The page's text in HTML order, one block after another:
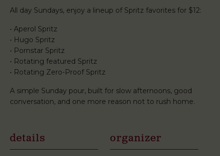
All day Sundays, enjoy a lineup of Spritz favorites for $12:
• Aperol Spritz
• Hugo Spritz
• Pornstar Spritz
• Rotating featured Spritz
• Rotating Zero-Proof Spritz
A simple Sunday pour, built for slow afternoons, good
conversation, and one more reason not to rush home.
details organizer